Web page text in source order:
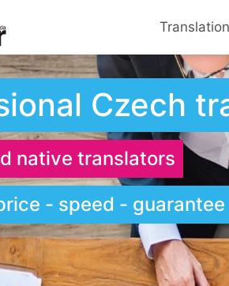
Czech
native translators
- speed -